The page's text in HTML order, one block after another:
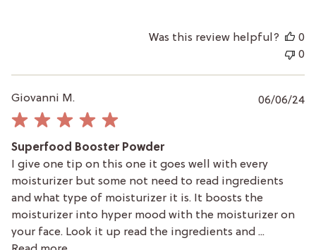
2024
Was this review helpful?
0
0
Giovanni M.
Superfood Booster Powder
I give one tip on this one it goes well with every
moisturizer but some not need to read ingredients
and what type of moisturizer it is. It boosts the
moisturizer into hyper mood with the moisturizer on
your face. Look it up read the ingredients and ...
06/06/24